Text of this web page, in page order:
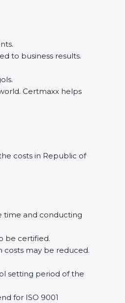
to business results.
Certmaxx helps
costs in Republic of
time and conducting
be certified.
costs may be reduced.
setting period of the
for ISO 9001